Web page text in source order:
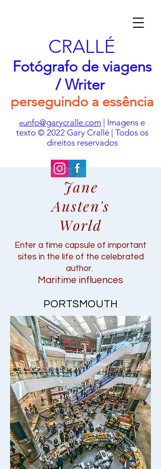
CRALLÉ
Fotógrafo de viagens
/ Writer
perseguindo a essência
eunfo@garycralle.com | Imagens e
texto © 2022 Gary Crallé | Todos os
direitos reservados
Jane
Austen's
World
Enter a time capsule of important
sites in the life of the celebrated
author.
Maritime influences
PORTSMOUTH